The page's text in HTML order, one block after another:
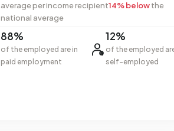
average per income recipient14% belowthe
national average
88%
of the employed are in
paid employment
12%
of the employed
self-employed